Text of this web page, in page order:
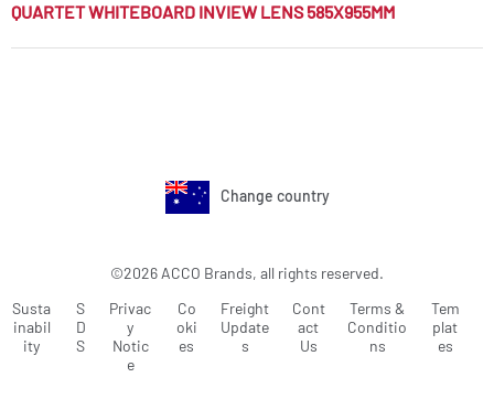
QUARTET WHITEBOARD INVIEW LENS 585X955MM
Change country
©2026 ACCO Brands, all rights reserved.
Susta
inabil
ity
S
D
S
Privac
y
Notic
e
Co
oki
es
Freight
Update
s
Cont
act
Us
Terms &
Conditio
ns
Tem
plat
es